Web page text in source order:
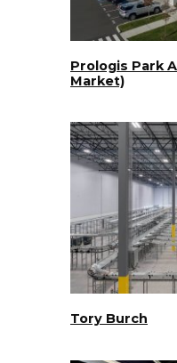
Prologis Park
Market)
Tory Burch